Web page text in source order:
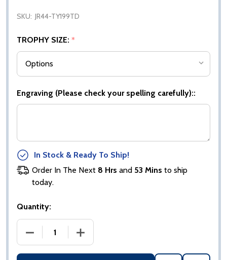
SKU: JR44-TY199TD
TROPHY SIZE: *
Engraving (Please check your spelling carefully)::
In Stock & Ready To Ship!
Order In The Next 8 Hrs and 53 Mins to ship
today.
Quantity:
DECREASE QUANTITY OF BLACK PLASTIC BOX
INCREASE QUANTITY OF BLACK